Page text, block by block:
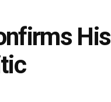
His